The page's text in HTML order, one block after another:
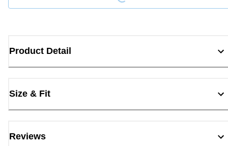
Product Detail
Size & Fit
Reviews